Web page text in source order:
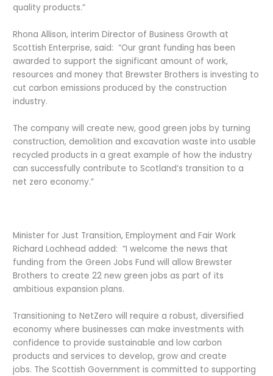
quality products.”
Rhona Allison, interim Director of Business Growth at
Scottish Enterprise, said: “Our grant funding has been
awarded to support the significant amount of work,
resources and money that Brewster Brothers is investing to
cut carbon emissions produced by the construction
industry.
The company will create new, good green jobs by turning
construction, demolition and excavation waste into usable
recycled products in a great example of how the industry
can successfully contribute to Scotland’s transition to a
net zero economy.”
Minister for Just Transition, Employment and Fair Work
Richard Lochhead added: “I welcome the news that
funding from the Green Jobs Fund will allow Brewster
Brothers to create 22 new green jobs as part of its
ambitious expansion plans.
Transitioning to NetZero will require a robust, diversified
economy where businesses can make investments with
confidence to provide sustainable and low carbon
products and services to develop, grow and create
jobs. The Scottish Government is committed to supporting